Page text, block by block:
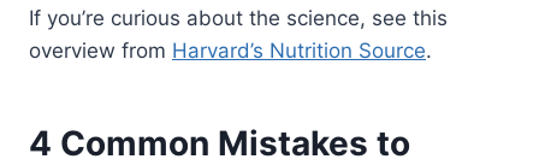
If you’re curious about the science, see this
overview from Harvard’s Nutrition Source.
4 Common Mistakes to